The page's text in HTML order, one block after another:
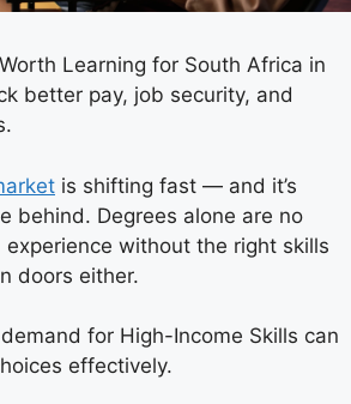
Learning for South Africa in
better pay, job security, and
is shifting fast — and it’s
behind. Degrees alone are no
experience without the right skills
doors either.
for High-Income Skills can
effectively.